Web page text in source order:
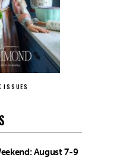
ISSUES
August 7-9